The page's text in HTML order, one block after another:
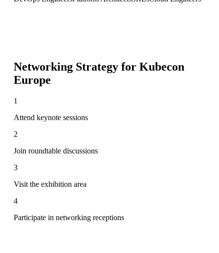
Networking Strategy for Kubecon
Europe
1
Attend keynote sessions
2
Join roundtable discussions
3
Visit the exhibition area
4
Participate in networking receptions